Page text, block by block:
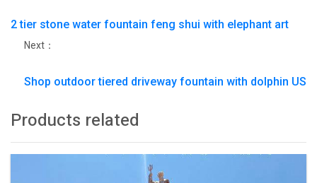
2 tier stone water fountain feng shui with elephant art
Next：
Shop outdoor tiered driveway fountain with dolphin US
Products related